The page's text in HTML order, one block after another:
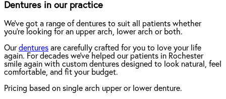
Dentures in our practice
We've got a range of dentures to suit all patients whether
you're looking for an upper arch, lower arch or both.
Ourdentures are carefully crafted for you to love your life
again. For decades we've helped our patients in Rochester
smile again with custom dentures designed to look natural, feel
comfortable, and fit your budget.
Pricing based on single arch upper or lower denture.